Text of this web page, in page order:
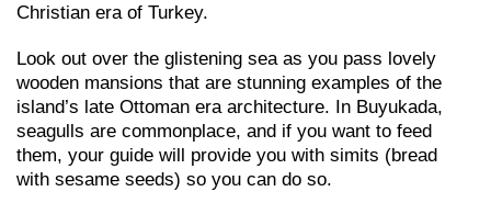
Christian era of Turkey.
Look out over the glistening sea as you pass lovely
wooden mansions that are stunning examples of the
island’s late Ottoman era architecture. In Buyukada,
seagulls are commonplace, and if you want to feed
them, your guide will provide you with simits (bread
with sesame seeds) so you can do so.